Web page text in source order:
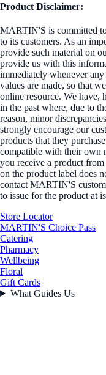
Product Disclaimer:
MARTIN'S is committed
to its customers. As an
provide such material on
provide us with this
immediately whenever
values are made, so that
online resource. We have,
in the past where, due to
reason, minor
strongly encourage our
products that they
compatible with their own
you receive a product
on the product label does
contact MARTIN'S
to issue for the product at
Store Locator
MARTIN'S Choice Pass
Catering
Pharmacy
Wellbeing
Floral
Gift Cards
What Guides Us